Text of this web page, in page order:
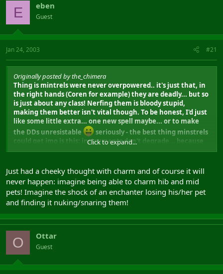
E eben
Guest
Jan 24, 2003 #21
Originally posted by the_chimera
Thing is mintrels were never overpowered.. it's just that, in
the right hands (Coren for example) they are deadly... but so
is just about any class! Nerfing them is bloody stupid,
making them better isn't vital though. To be honest, I'd just
like some little extra... one new spell maybe... or to make
the DDs unresistable
seriously - the best thing minstrels
could get imo is this: instruments don't degrade... because
it's really, really annoying to have to keep repairing my poor
Click to expand...
Just had a cheeky thought with charm and of course it will
never happen: imagine being able to charm hib and mid
pets! Imagine the shock of an enchanter losing his/her pet
and finding it nuking/snaring them!
O Ottar
Guest